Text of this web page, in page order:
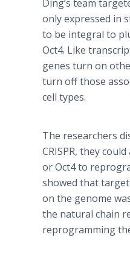
Ding’s team
only expressed in
to be integral to
Oct4. Like
genes turn on
turn off those
cell types.
The researchers
CRISPR, they
or Oct4 to
showed that
on the genome
the natural chain
reprogramming